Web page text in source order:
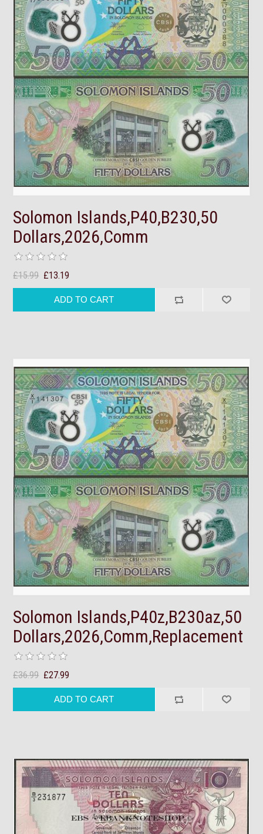
Solomon Islands,P40,B230,50
Dollars,2026,Comm
£15.99 £13.19
Solomon Islands,P40z,B230az,50
Dollars,2026,Comm,Replacement
£36.99 £27.99